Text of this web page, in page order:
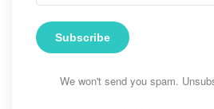
Subscribe
We won't send you spam.